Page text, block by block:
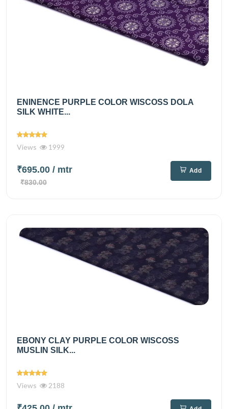
ENINENCE PURPLE COLOR WISCOSS DOLA
SILK WHITE...
Views 1999
₹695.00 / mtr
₹830.00
Add
EBONY CLAY PURPLE COLOR WISCOSS
MUSLIN SILK...
Views 2188